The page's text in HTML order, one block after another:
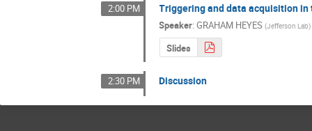
2:00 PM Triggering and data acquisition in
Speaker:GRAHAM HEYES (Jefferson Lab)
Slides
2:30 PM Discussion